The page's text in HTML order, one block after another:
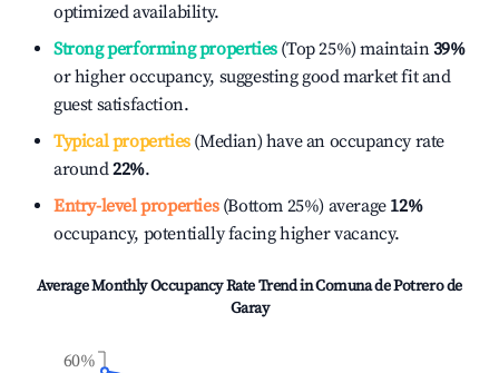
optimized availability.
Strong performing properties(Top 25%) maintain39%
or higher occupancy, suggesting good market fit and
guest satisfaction.
Typical properties(Median) have an occupancy rate
around22%.
Entry-level properties(Bottom 25%) average 12%
occupancy, potentially facing higher vacancy.
Average Monthly Occupancy Rate Trend inComuna de Potrero de
Garay
60%